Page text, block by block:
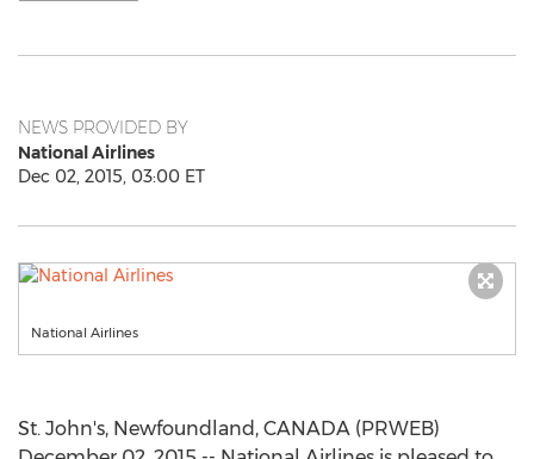
NEWS PROVIDED BY
National Airlines
Dec 02, 2015, 03:00 ET
National Airlines
St. John's, Newfoundland, CANADA (PRWEB)